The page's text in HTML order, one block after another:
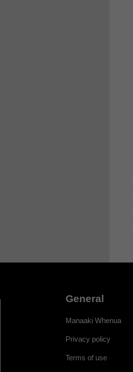
General
Manaaki Whenua
Privacy policy
Terms of use